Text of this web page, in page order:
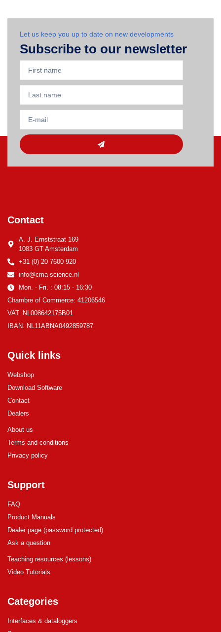
Let us keep you up to date on new developments
Subscribe to our newsletter
Contact
A. J. Ernststraat 169
1083 GT Amsterdam
+31 (0) 20 7600 920
info@cma-science.nl
Mon. - Fri. : 08:15 - 16:30
Chambre of Commerce: 41206546
VAT: NL008642175B01
IBAN: NL11ABNA0492859787
Quick links
Webshop
Download Software
Contact
Dealers
About us
Terms and conditions
Privacy policy
Support
FAQ
Product Manuals
Dealer page (password protected)
Ask a question
Teaching resources (lessons)
Video Tutorials
Categories
Interfaces & dataloggers